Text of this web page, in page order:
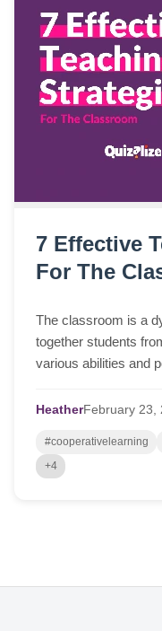
7 Effective
For The
The classroom is a
together students
various abilities and
HeatherFebruary 23,
#cooperativelearning
+4